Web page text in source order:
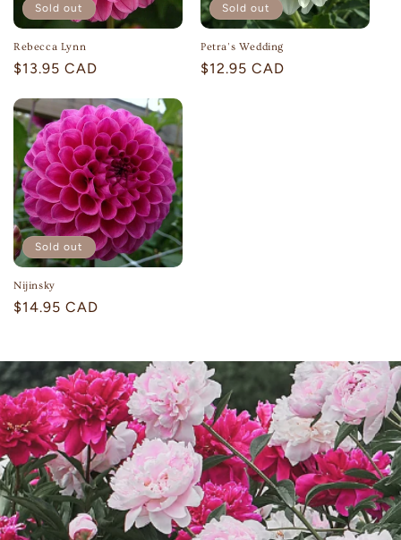
Sold out
Rebecca Lynn
Regular
$13.95 CAD
Sold out
Petra's Wedding
Regular
$12.95 CAD
Sold out
Nijinsky
Regular
$14.95 CAD